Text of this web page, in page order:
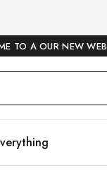
TO A OUR NEW